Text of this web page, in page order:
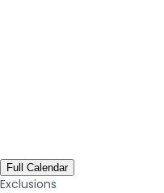
Full Calendar
Exclusions